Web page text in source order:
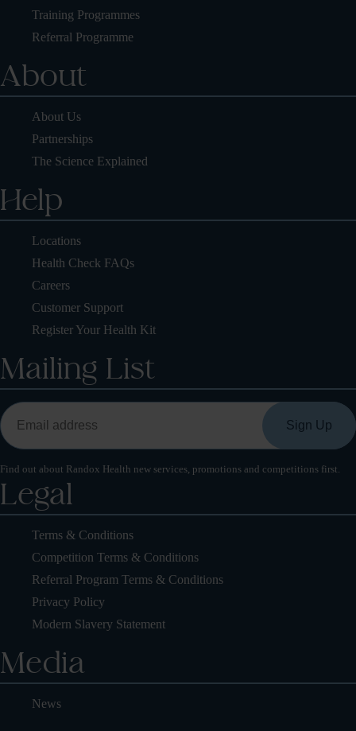
Training Programmes
Referral Programme
About
About Us
Partnerships
The Science Explained
Help
Locations
Health Check FAQs
Careers
Customer Support
Register Your Health Kit
Mailing List
Find out about Randox Health new services, promotions and competitions first.
Legal
Terms & Conditions
Competition Terms & Conditions
Referral Program Terms & Conditions
Privacy Policy
Modern Slavery Statement
Media
News